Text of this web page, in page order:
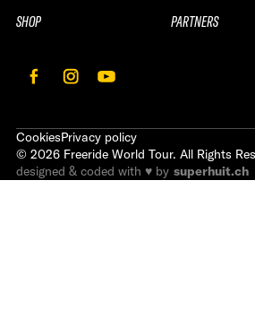
SHOP
PARTNERS
CookiesPrivacy policy
© 2026 Freeride World Tour. All Rights
designed & coded with ♥ by superhuit.ch